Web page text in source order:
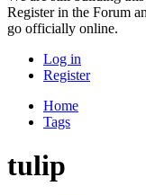
Register in the Forum
go officially online.
Log in
Register
Home
Tags
tulip